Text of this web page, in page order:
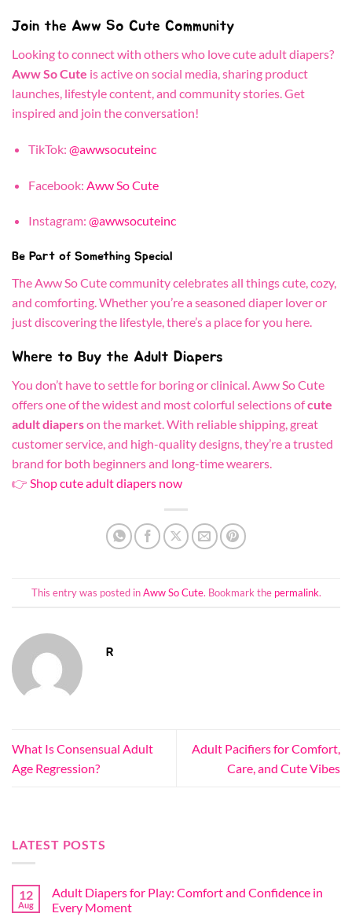
Join the Aww So Cute Community
Looking to connect with others who love cute adult diapers?
Aww So Cute is active on social media, sharing product
launches, lifestyle content, and community stories. Get
inspired and join the conversation!
TikTok: @awwsocuteinc
Facebook: Aww So Cute
Instagram: @awwsocuteinc
Be Part of Something Special
The Aww So Cute community celebrates all things cute, cozy,
and comforting. Whether you’re a seasoned diaper lover or
just discovering the lifestyle, there’s a place for you here.
Where to Buy the Adult Diapers
You don’t have to settle for boring or clinical. Aww So Cute
offers one of the widest and most colorful selections ofcute
adult diaperson the market. With reliable shipping, great
customer service, and high-quality designs, they’re a trusted
brand for both beginners and long-time wearers.
👉 Shop cute adult diapers now
This entry was posted inAww So Cute. Bookmark the permalink.
R
What Is Consensual Adult
Age Regression?
Adult Pacifiers for Comfort,
Care, and Cute Vibes
LATEST POSTS
12
Aug
Adult Diapers for Play: Comfort and Confidence in
Every Moment